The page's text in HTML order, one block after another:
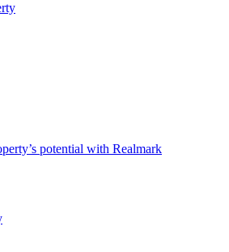
potential with Realmark